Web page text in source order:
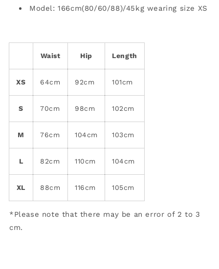
Model: 166cm(80/60/88)/45kg wearing size XS
Waist Hip Length
XS 64cm 92cm 101cm
S 70cm 98cm 102cm
M 76cm 104cm 103cm
L 82cm 110cm 104cm
XL 88cm 116cm 105cm
*Please note that there may be an error of 2 to 3
cm.